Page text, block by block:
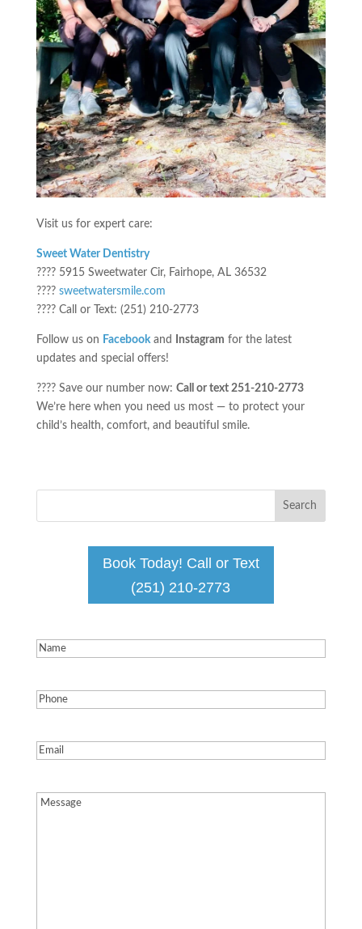
Visit us for expert care:
Sweet Water Dentistry
???? 5915 Sweetwater Cir, Fairhope, AL 36532
???? sweetwatersmile.com
???? Call or Text: (251) 210-2773
Follow us on Facebook and Instagram for the latest
updates and special offers!
???? Save our number now: Call or text 251-210-2773
We’re here when you need us most — to protect your
child’s health, comfort, and beautiful smile.
Book Today! Call or Text
(251) 210-2773
Name(Required)
Phone(Required)
Email
Message(Required)